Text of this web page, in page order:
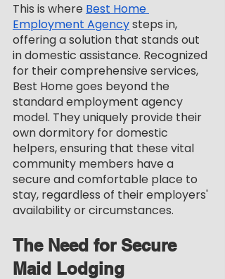
This is where Best Home
Employment Agency steps in,
offering a solution that stands out
in domestic assistance. Recognized
for their comprehensive services,
Best Home goes beyond the
standard employment agency
model. They uniquely provide their
own dormitory for domestic
helpers, ensuring that these vital
community members have a
secure and comfortable place to
stay, regardless of their employers'
availability or circumstances.
The Need for Secure
Maid Lodging